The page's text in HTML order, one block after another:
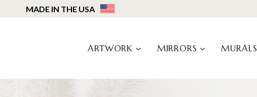
to
MADE IN THE USA
ARTWORK MIRRORS MURALS